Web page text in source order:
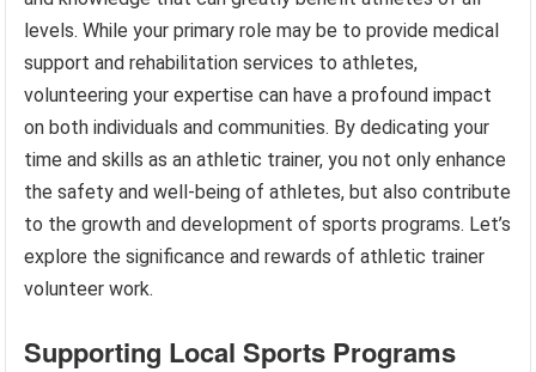
levels. While your primary role may be to provide medical
support and rehabilitation services to athletes,
volunteering your expertise can have a profound impact
on both individuals and communities. By dedicating your
time and skills as an athletic trainer, you not only enhance
the safety and well-being of athletes, but also contribute
to the growth and development of sports programs. Let’s
explore the significance and rewards of athletic trainer
volunteer work.
Supporting Local Sports Programs